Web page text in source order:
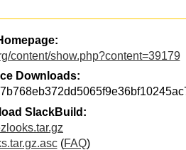
content/show.php?content=39179
Downloads:
SlackBuild:
(FAQ)